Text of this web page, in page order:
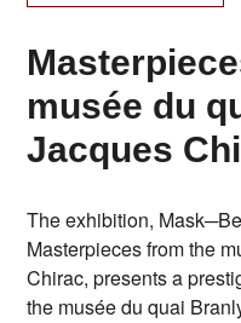
musée du
Jacques
The exhibition,
Masterpieces from the
Chirac, presents a
the musée du quai